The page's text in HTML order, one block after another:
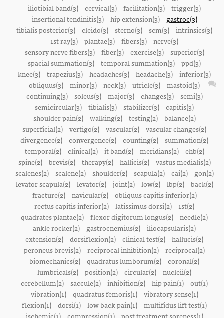
iliotibial band(3) cervical(3) facilitation(3) trigger(3)
insertional tendinitis(3)
hip extension(3)
gastroc(3)
tibialis posterior(3) cleido(3) sterno(3) scm(3) intrinsics(3)
1st ray(3) plantae(3) fibers(3) nerve(3)
sensory nerve fibers(3)
fiber(3) exercise(3)
superior(3)
spacial summation(3) temporal summation(3) ppd(3)
knee(3) trapezius(3) headaches(3) headache(3) inferior(3)
obliquus(3) minor(3) neck(3) utricle(3) mastoid(3)
continuing(3)
soleus(3) major(3) changes(3)
semi(3)
semicircular(3) tibialis(3) stabilizer(3) capitis(3)
shoulder pain(2)
walking(2) testing(2)
balance(2)
superficial(2) vertigo(2) vascular(2) vascular changes(2)
divergence(2) convergence(2) counting(2) summation(2)
temporal(2)
clinical(2) it band(2) meridians(2)
ehb(2)
spine(2)
brevis(2) therapy(2) hallicis(2)
vastus medialis(2)
scalenes(2)
scalene(2) shoulder(2) scapula(2) cai(2)
gon(2)
levator scapula(2)
levator(2) joint(2) low(2) lbp(2)
back(2)
fracture(2)
navicular(2)
obliquus capitis inferior(2)
rectus capitis inferior(2) latissimus dorsi(2) 1st(2)
quadrates plantae(2) flexor digitorum longus(2) needle(2)
ankle rocker(2)
gastrocnemius(2) iliocapsularis(2)
extension(2) dorsiflexion(2) clinical test(2) hallucis(2)
peroneus brevis(2) reciprocal inhibition(2) reciprocal(2)
biomechanics(2) quadratus lumborum(2) coronal(2)
lumbricals(2) position(2) circular(2) nucleii(2)
cerebellum(2) saccule(2) inhibition(2) hip pain(1) out(1)
vibration(1)
quadratus femoris(1)
vibratory sense(1)
flexion(1) dorsi(1) low back pain(1) multifidus lift test(1)